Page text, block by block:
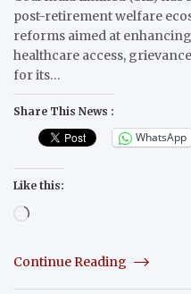
post-retirement welfare
reforms aimed at
healthcare access,
for its…
Share This News :
WhatsApp
Like this:
Loading…
Continue Reading